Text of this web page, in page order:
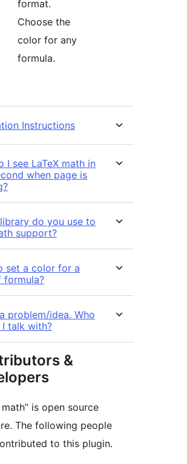
format.
Choose the
color for any
formula.
Instructions
I see LaTeX math in
when page is
do you use to
support?
set a color for a
formula?
problem/idea. Who
I talk with?
&
is open source
The following people
to this plugin.